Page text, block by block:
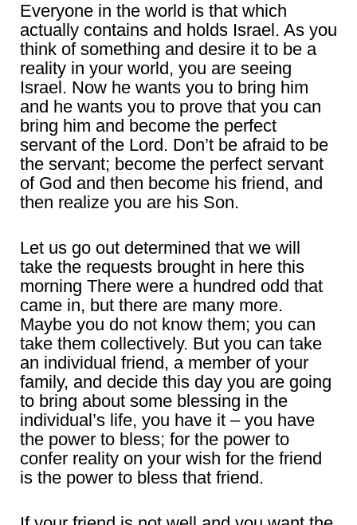
Everyone in the world is that which
actually contains and holds Israel. As you
think of something and desire it to be a
reality in your world, you are seeing
Israel. Now he wants you to bring him
and he wants you to prove that you can
bring him and become the perfect
servant of the Lord. Don’t be afraid to be
the servant; become the perfect servant
of God and then become his friend, and
then realize you are his Son.
Let us go out determined that we will
take the requests brought in here this
morning There were a hundred odd that
came in, but there are many more.
Maybe you do not know them; you can
take them collectively. But you can take
an individual friend, a member of your
family, and decide this day you are going
to bring about some blessing in the
individual’s life, you have it – you have
the power to bless; for the power to
confer reality on your wish for the friend
is the power to bless that friend.